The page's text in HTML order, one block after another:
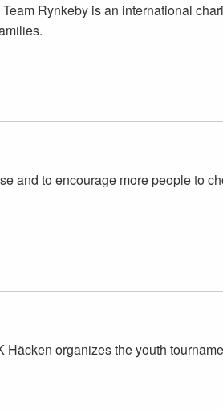
Rynkeby is an international
and to encourage more people to
organizes the youth